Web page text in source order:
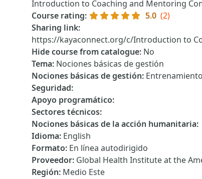
Introduction to Coaching and Mentoring
Course rating: 5.0 (2)
Sharing link:
https://kayaconnect.org/c/Introduction to
Hide course from catalogue: No
Tema: Nociones básicas de gestión
Nociones básicas de gestión:
Seguridad:
Apoyo programático:
Sectores técnicos:
Nociones básicas de la acción humanitaria:
Idioma: English
Formato: En línea autodirigido
Proveedor: Global Health Institute at the
Región: Medio Este